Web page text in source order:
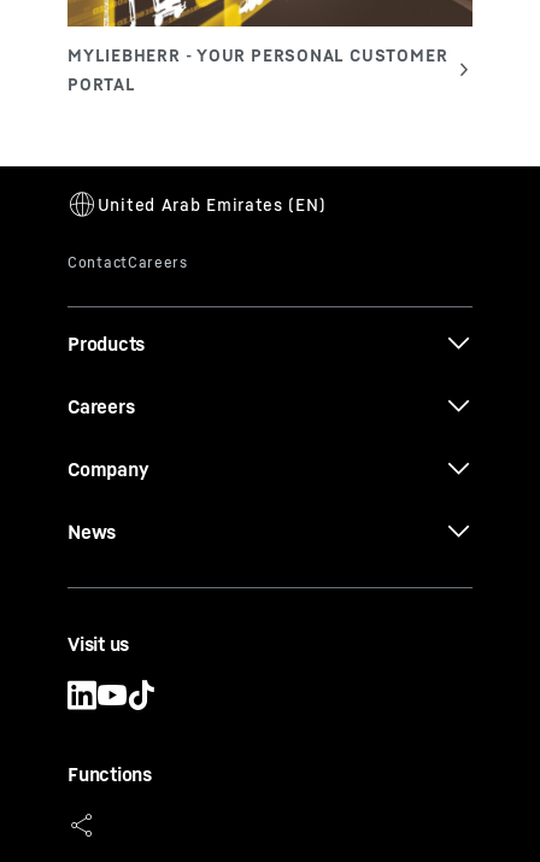
Products
Careers
Company
News
Visit us
Functions